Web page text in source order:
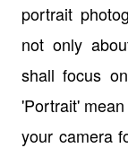
portrait
not only
shall focus
'Portrait'
your camera